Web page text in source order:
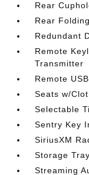
Rear
Rear
Redundant
Remote
Transmitter
Remote
Seats w/
Selectable
Sentry Key
SiriusXM
Storage Tray
Streaming